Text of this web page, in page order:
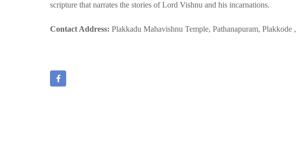
scripture that narrates the stories of Lord Vishnu and his incarnations.
Contact Address: Plakkadu Mahavishnu Temple, Pathanapuram, Plakkode